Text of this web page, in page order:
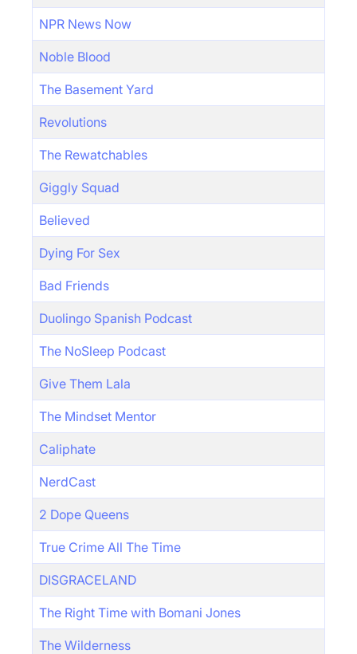
NPR News Now
Noble Blood
The Basement Yard
Revolutions
The Rewatchables
Giggly Squad
Believed
Dying For Sex
Bad Friends
Duolingo Spanish Podcast
The NoSleep Podcast
Give Them Lala
The Mindset Mentor
Caliphate
NerdCast
2 Dope Queens
True Crime All The Time
DISGRACELAND
The Right Time with Bomani Jones
The Wilderness